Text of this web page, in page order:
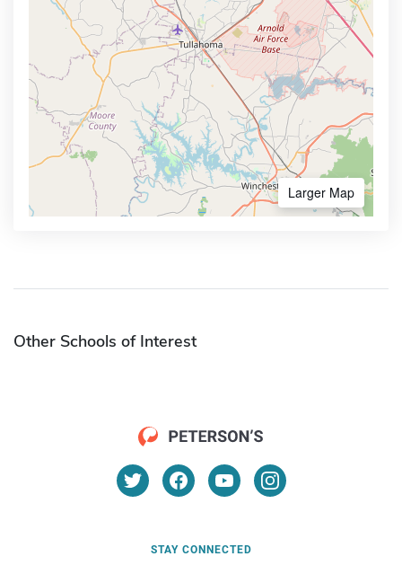
Larger Map
Other Schools of Interest
STAY CONNECTED